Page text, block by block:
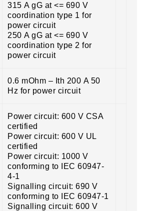
315 A gG at <= 690 V
coordination type 1 for
power circuit
250 A gG at <= 690 V
coordination type 2 for
power circuit
0.6 mOhm – Ith 200 A 50
Hz for power circuit
Power circuit: 600 V CSA
certified
Power circuit: 600 V UL
certified
Power circuit: 1000 V
conforming to IEC 60947-
4-1
Signalling circuit: 690 V
conforming to IEC 60947-1
Signalling circuit: 600 V